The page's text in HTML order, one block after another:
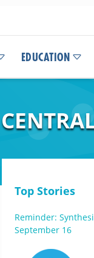
EDUCATION
Top Stories
Reminder:
September 16